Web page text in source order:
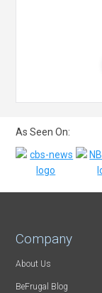
As Seen On:
Company
About Us
BeFrugal Blog